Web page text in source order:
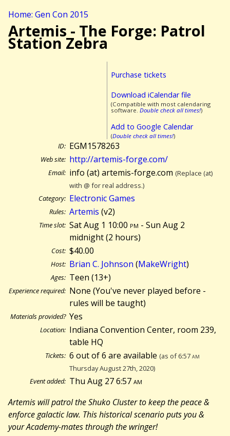
Home: Gen Con 2015
Artemis - The Forge: Patrol
Station Zebra
Purchase tickets
Download iCalendar file
(Compatible with most calendaring
software. Double check all times!)
Add to Google Calendar
(Double check all times!)
ID: EGM1578263
Web site: http://artemis-forge.com/
Email: info (at) artemis-forge.com (Replace (at)
with @ for real address.)
Category: Electronic Games
Rules: Artemis (v2)
Time slot: Sat Aug 1 10:00 pm - Sun Aug 2
midnight (2 hours)
Cost: $40.00
Host: Brian C. Johnson (MakeWright)
Ages: Teen (13+)
Experience required: None (You've never played before -
rules will be taught)
Materials provided? Yes
Location: Indiana Convention Center, room 239,
table HQ
Tickets: 6 out of 6 are available (as of 6:57am
Thursday August 27th, 2020)
Event added: Thu Aug 27 6:57am
Artemis will patrol the Shuko Cluster to keep the peace &
enforce galactic law. This historical scenario puts you &
your Academy-mates through the wringer!